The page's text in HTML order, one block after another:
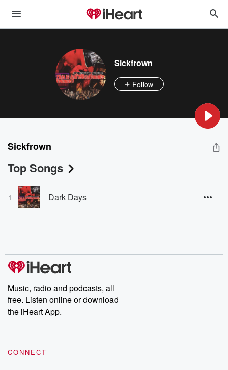
Sickfrown
Follow
Sickfrown
Top Songs
1 Dark Days
Music, radio and podcasts, all
free. Listen online or download
the iHeart App.
CONNECT